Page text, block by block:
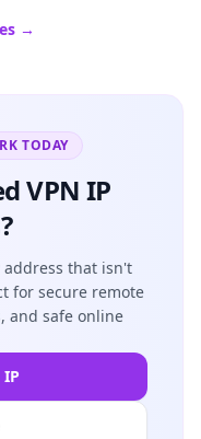
→
TODAY
VPN IP
address that isn't
for secure remote
and safe online